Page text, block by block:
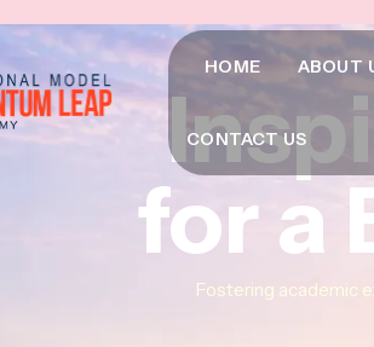
HOME ABOUT
CONTACT US
for a
for a
for a